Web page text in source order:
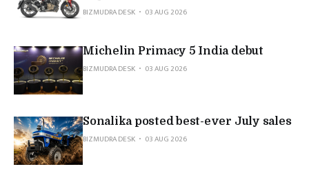
BIZMUDRA DESK
03 AUG 2026
Michelin Primacy 5 India debut
BIZMUDRA DESK
03 AUG 2026
Sonalika posted best-ever July sales
BIZMUDRA DESK
03 AUG 2026